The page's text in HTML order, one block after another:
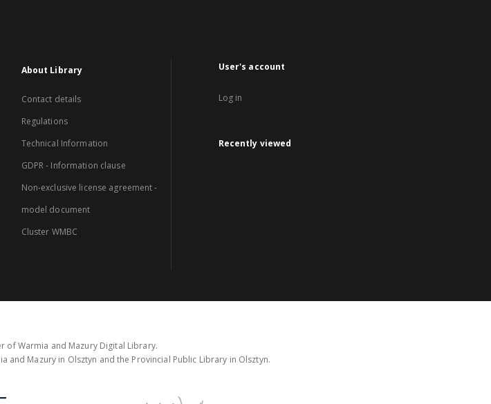
About Library
Contact details
Regulations
Technical Information
GDPR - Information clause
Non-exclusive license agreement -
model document
Cluster WMBC
User's account
Log in
Recently viewed
of Warmia and Mazury Digital Library.
and Mazury in Olsztyn and the Provincial Public Library in Olsztyn.